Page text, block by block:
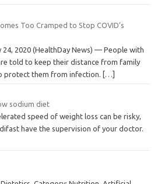
Too Cramped to Stop COVID’s
24, 2020 (HealthDay News) — People with
told to keep their distance from family
protect them from infection.
[…]
sodium diet
speed of weight loss can be risky,
have the supervision of your doctor.